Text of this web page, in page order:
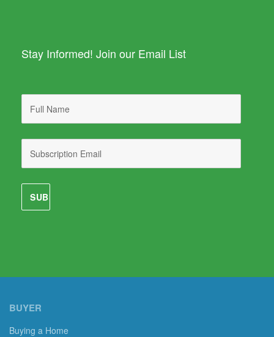
Stay Informed! Join our Email List
BUYER
Buying a Home